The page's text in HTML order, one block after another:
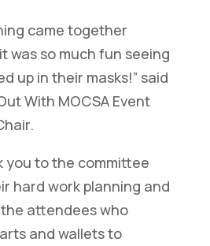
came together
was so much fun seeing
up in their masks!” said
With MOCSA Event
you to the committee
hard work planning and
attendees who
and wallets to